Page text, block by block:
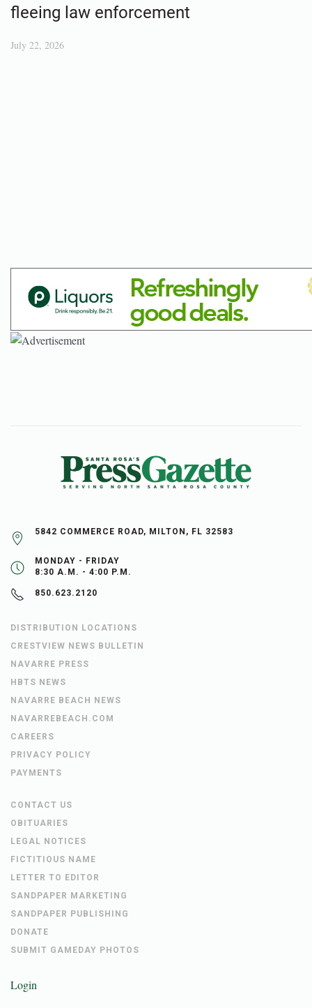
fleeing law enforcement
July 22, 2026
5842 COMMERCE ROAD, MILTON, FL 32583
MONDAY - FRIDAY
8:30 A.M. - 4:00 P.M.
850.623.2120
DISTRIBUTION LOCATIONS
CRESTVIEW NEWS BULLETIN
NAVARRE PRESS
HBTS NEWS
NAVARRE BEACH NEWS
NAVARREBEACH.COM
CAREERS
PRIVACY POLICY
PAYMENTS
CONTACT US
OBITUARIES
LEGAL NOTICES
FICTITIOUS NAME
LETTER TO EDITOR
SANDPAPER MARKETING
SANDPAPER PUBLISHING
DONATE
SUBMIT GAMEDAY PHOTOS
Login